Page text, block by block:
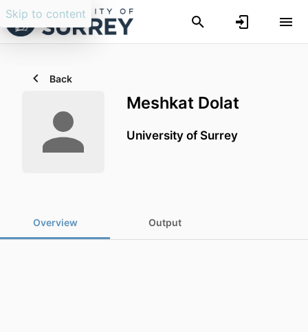
Skip to content
Back
Meshkat Dolat
University of Surrey
Overview Output